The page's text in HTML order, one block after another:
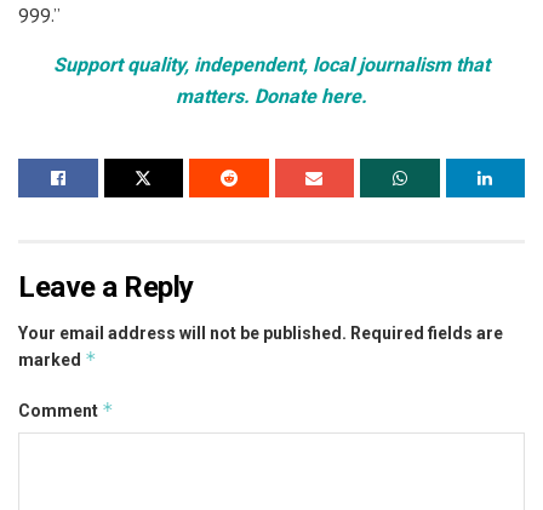
999.”
Support quality, independent, local journalism that
matters. Donate here.
Leave a Reply
Your email address will not be published. Required fields are
marked *
Comment *